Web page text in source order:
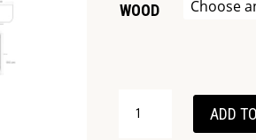
WOOD
ADD